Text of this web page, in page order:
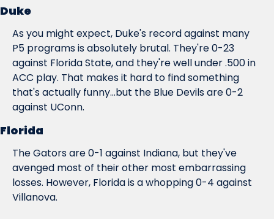
Duke
As you might expect, Duke's record against many
P5 programs is absolutely brutal. They're 0-23
against Florida State, and they're well under .500 in
ACC play. That makes it hard to find something
that's actually funny...but the Blue Devils are 0-2
against UConn.
Florida
The Gators are 0-1 against Indiana, but they've
avenged most of their other most embarrassing
losses. However, Florida is a whopping 0-4 against
Villanova.